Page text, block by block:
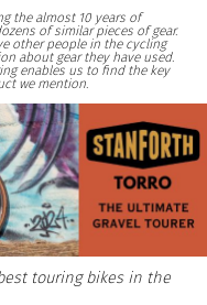
the almost 10 years of
of similar pieces of gear.
other people in the cycling
about gear they have used.
enables us to find the key
we mention.
touring bikes in the